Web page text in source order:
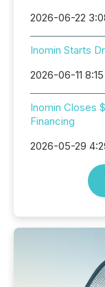
2026-06-22
Inomin Starts
2026-06-11
Inomin Closes
Financing
2026-05-29